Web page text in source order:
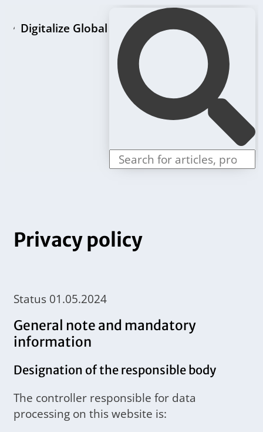
Digitalize Global
Privacy policy
Status 01.05.2024
General note and mandatory
information
Designation of the responsible body
The controller responsible for data
processing on this website is: